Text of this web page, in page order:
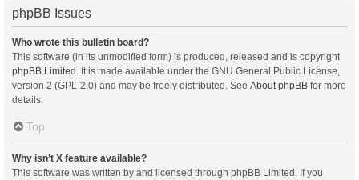
phpBB Issues
Who wrote this bulletin board?
This software (in its unmodified form) is produced, released and is copyright
phpBB Limited . It is made available under the GNU General Public License,
version 2 (GPL-2.0) and may be freely distributed. See About phpBB for more
details.
Top
Why isn’t X feature available?
This software was written by and licensed through phpBB Limited. If you